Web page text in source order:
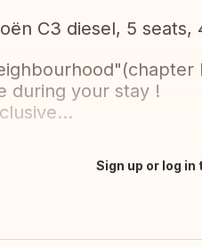
C3 diesel, 5
during your stay !
Sign up or log in